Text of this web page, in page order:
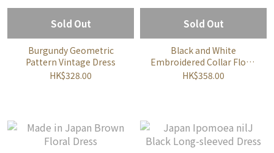
Sold Out
Burgundy Geometric
Pattern Vintage Dress
HK$328.00
Sold Out
Black and White
Embroidered Collar Floral
Dress
HK$358.00